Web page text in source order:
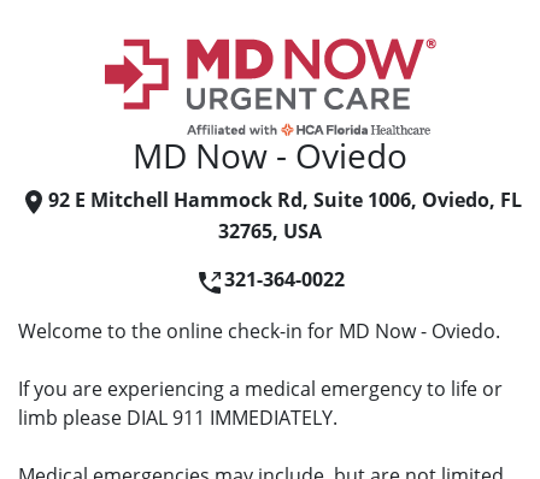
MD Now - Oviedo
92 E Mitchell Hammock Rd, Suite 1006, Oviedo, FL
32765, USA
321-364-0022
Welcome to the online check-in for MD Now - Oviedo.
If you are experiencing a medical emergency to life or
limb please DIAL 911 IMMEDIATELY.